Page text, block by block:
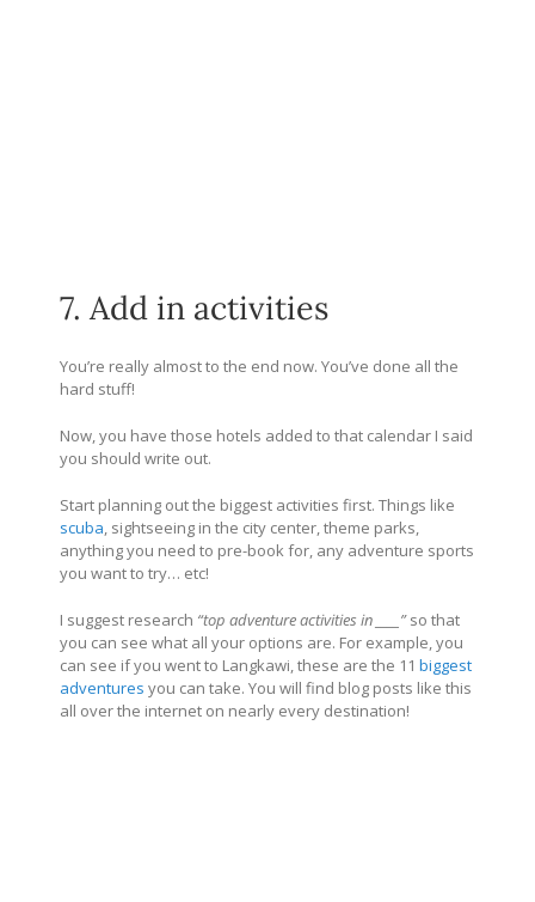
7. Add in activities
You’re really almost to the end now. You’ve done all the
hard stuff!
Now, you have those hotels added to that calendar I said
you should write out.
Start planning out the biggest activities first. Things like
scuba, sightseeing in the city center, theme parks,
anything you need to pre-book for, any adventure sports
you want to try… etc!
I suggest research “top adventure activities in ____”so that
you can see what all your options are. For example, you
can see if you went to Langkawi, these are the 11 biggest
adventures you can take. You will find blog posts like this
all over the internet on nearly every destination!